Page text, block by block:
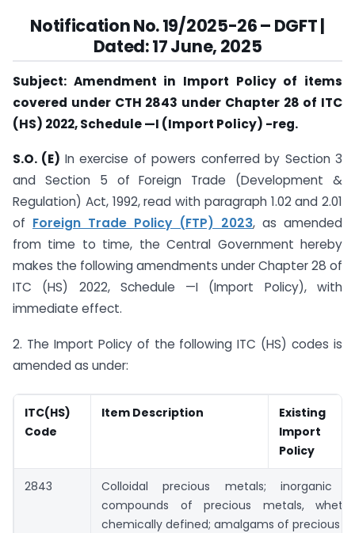
Notification No.19/2025-26 – DGFT |
Dated: 17 June, 2025
Subject: Amendment in Import Policy of items
covered under CTH 2843 under Chapter 28 of ITC
(HS) 2022, Schedule —I (Import Policy) -reg.
S.O. (E) In exercise of powers conferred by Section 3
and Section 5 of Foreign Trade (Development &
Regulation) Act, 1992, read with paragraph 1.02 and 2.01
of Foreign Trade Policy (FTP) 2023, as amended
from time to time, the Central Government hereby
makes the following amendments under Chapter 28 of
ITC (HS) 2022, Schedule —I (Import Policy), with
immediate effect.
2. The Import Policy of the following ITC (HS) codes is
amended as under:
ITC(HS)
Code
Item Description
Existing
Import
Policy
2843
Colloidal precious metals; inorganic
compounds of precious metals,
chemically defined; amalgams of precious